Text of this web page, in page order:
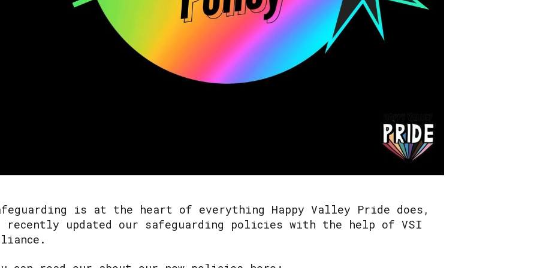
is at the heart of everything Happy Valley Pride does,
recently updated our safeguarding policies with the help of VSI